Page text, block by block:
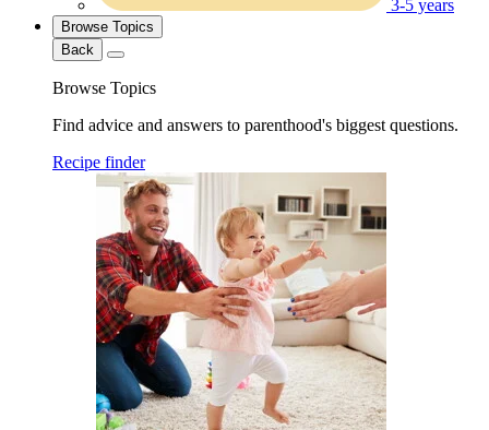
3-5 years
Browse Topics
Back
Browse Topics
Find advice and answers to parenthood's biggest questions.
Recipe finder